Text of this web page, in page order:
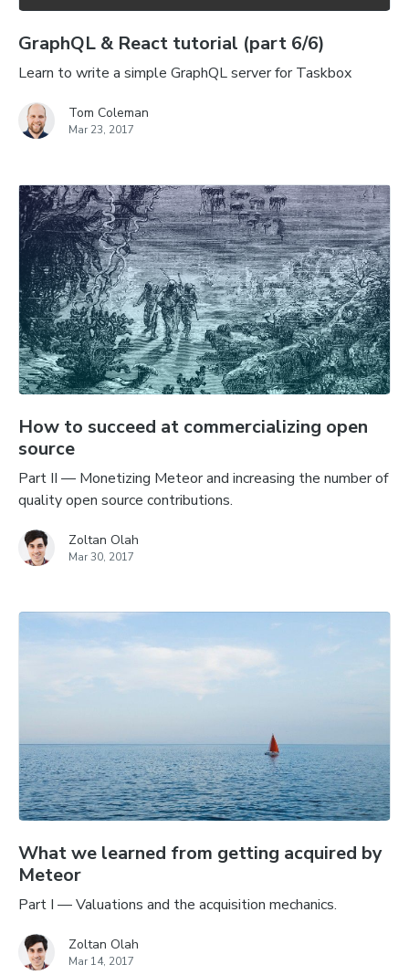
GraphQL & React tutorial (part 6/6)
Learn to write a simple GraphQL server for Taskbox
Tom Coleman
Mar 23, 2017
How to succeed at commercializing open
source
Part II — Monetizing Meteor and increasing the number of
quality open source contributions.
Zoltan Olah
Mar 30, 2017
What we learned from getting acquired by
Meteor
Part I — Valuations and the acquisition mechanics.
Zoltan Olah
Mar 14, 2017